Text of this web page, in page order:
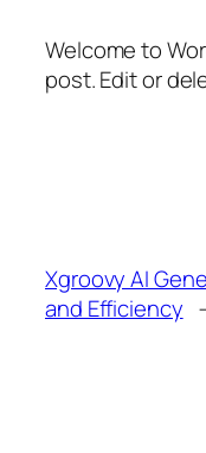
Welcome to
post. Edit or
Xgroovy AI
and Efficiency